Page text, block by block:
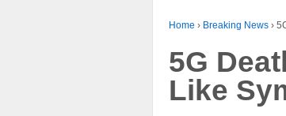
Home › Breaking News ›
5G
Like